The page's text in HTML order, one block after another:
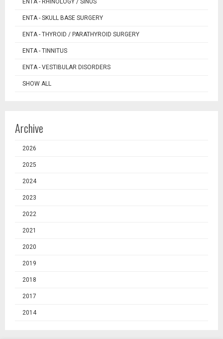
ENTA - RHINOLOGY / SINUS
ENTA - SKULL BASE SURGERY
ENTA - THYROID / PARATHYROID SURGERY
ENTA - TINNITUS
ENTA - VESTIBULAR DISORDERS
SHOW ALL
Archive
2026
2025
2024
2023
2022
2021
2020
2019
2018
2017
2014